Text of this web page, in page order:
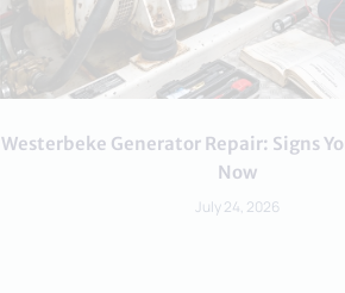
Westerbeke Generator Repair: Signs
Now
July 24, 2026